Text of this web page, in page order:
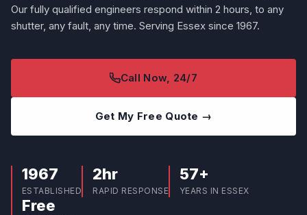
Our fully qualified engineers respond within 2 hours, to any
shutter, any fault, any time. Serving Essex since 1967.
Call Now, 24/7
Get My Free Quote →
1967
ESTABLISHED
2hr
RAPID RESPONSE
57+
YEARS IN ESSEX
Free